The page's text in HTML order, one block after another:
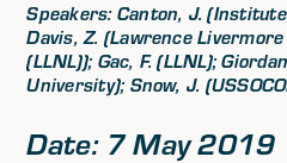
Speakers: Canton, J.
Davis, Z. (Lawrence
(LLNL)); Gac, F. (LLNL);
University); Snow, J.
Date: 7 May 2019